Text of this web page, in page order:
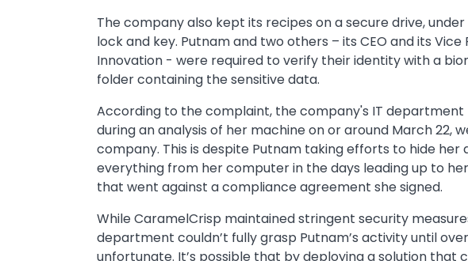
The company also kept its recipes on a secure drive,
lock and key. Putnam and two others – its CEO and its Vice
Innovation - were required to verify their identity with a
folder containing the sensitive data.
According to the complaint, the company's IT department
during an analysis of her machine on or around March 22,
company. This is despite Putnam taking efforts to hide her
everything from her computer in the days leading up to
that went against a compliance agreement she signed.
While CaramelCrisp maintained stringent security
department couldn’t fully grasp Putnam’s activity until
unfortunate. It’s possible that by deploying a solution that